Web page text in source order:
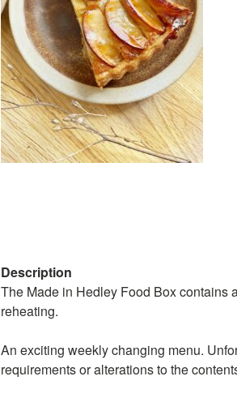
Description
The Made in Hedley Food Box contains
reheating.
An exciting weekly changing menu.
requirements or alterations to the